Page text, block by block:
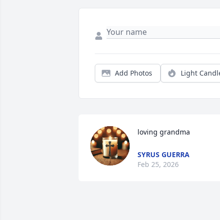
Add Photos Light
loving grandma
SYRUS GUERRA
Feb 25, 2026